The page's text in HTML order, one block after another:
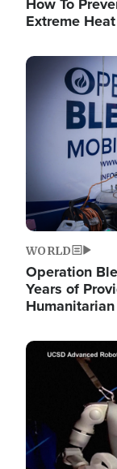
Extreme
Image
WORLD
Operation
Years of
Image